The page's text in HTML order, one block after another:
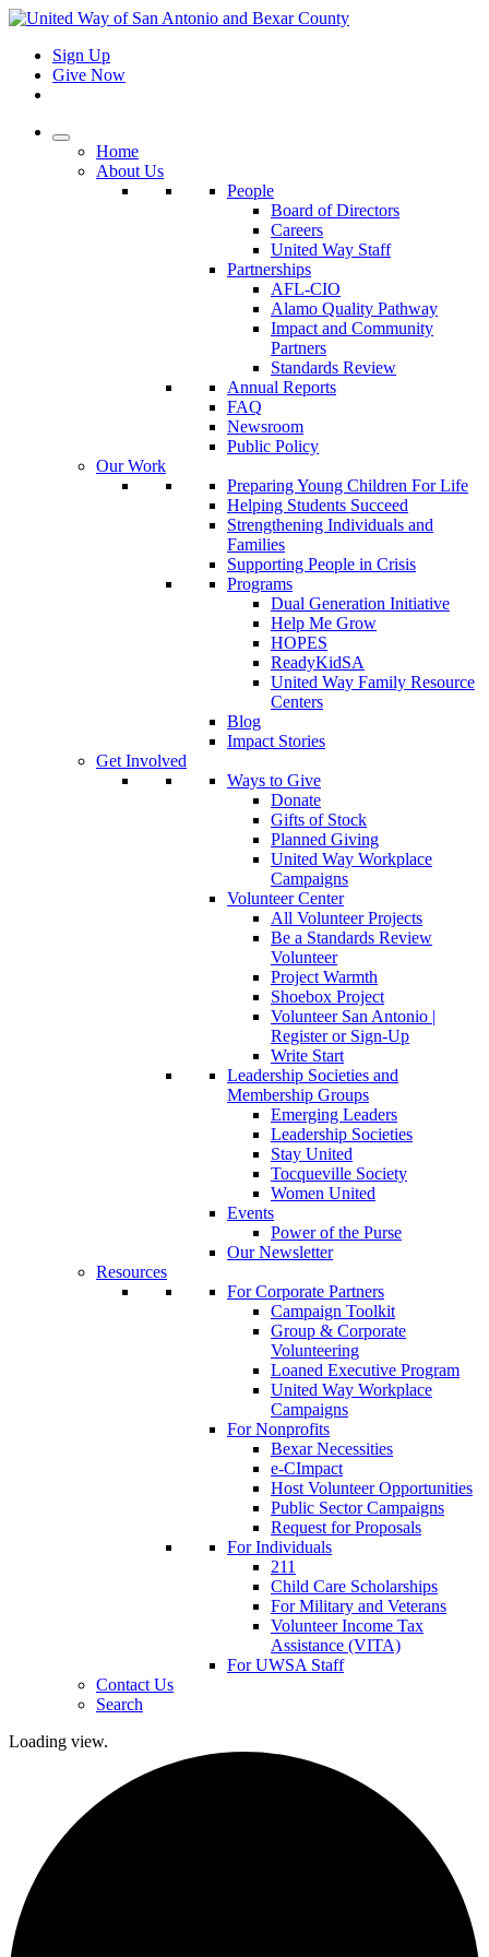
Sign Up
Give Now
Home
About Us
People
Board of Directors
Careers
United Way Staff
Partnerships
AFL-CIO
Alamo Quality Pathway
Impact and Community
Partners
Standards Review
Annual Reports
FAQ
Newsroom
Public Policy
Our Work
Preparing Young Children For Life
Helping Students Succeed
Strengthening Individuals and
Families
Supporting People in Crisis
Programs
Dual Generation Initiative
Help Me Grow
HOPES
ReadyKidSA
United Way Family Resource
Centers
Blog
Impact Stories
Get Involved
Ways to Give
Donate
Gifts of Stock
Planned Giving
United Way Workplace
Campaigns
Volunteer Center
All Volunteer Projects
Be a Standards Review
Volunteer
Project Warmth
Shoebox Project
Volunteer San Antonio |
Register or Sign-Up
Write Start
Leadership Societies and
Membership Groups
Emerging Leaders
Leadership Societies
Stay United
Tocqueville Society
Women United
Events
Power of the Purse
Our Newsletter
Resources
For Corporate Partners
Campaign Toolkit
Group & Corporate
Volunteering
Loaned Executive Program
United Way Workplace
Campaigns
For Nonprofits
Bexar Necessities
e-CImpact
Host Volunteer Opportunities
Public Sector Campaigns
Request for Proposals
For Individuals
211
Child Care Scholarships
For Military and Veterans
Volunteer Income Tax
Assistance (VITA)
For UWSA Staff
Contact Us
Search
Loading view.